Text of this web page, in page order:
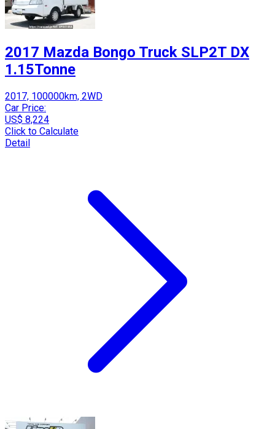
2017 Mazda Bongo Truck SLP2T DX
1.15Tonne
2017, 100000km, 2WD
Car Price:
US$ 8,224
Click to Calculate
Detail